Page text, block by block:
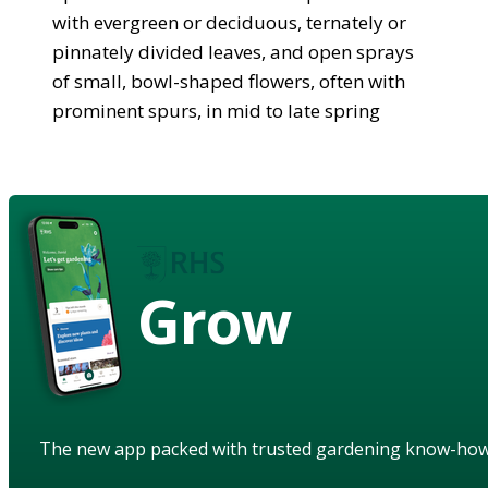
with evergreen or deciduous, ternately or
pinnately divided leaves, and open sprays
of small, bowl-shaped flowers, often with
prominent spurs, in mid to late spring
Grow
The new app packed with trusted gardening know-